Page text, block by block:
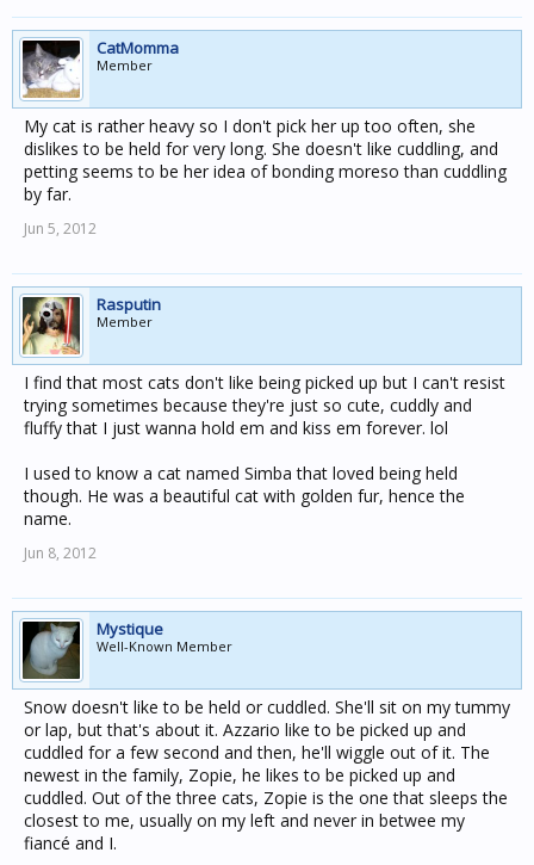
CatMomma
Member
My cat is rather heavy so I don't pick her up too often, she
dislikes to be held for very long. She doesn't like cuddling, and
petting seems to be her idea of bonding moreso than cuddling
by far.
Jun 5, 2012
Rasputin
Member
I find that most cats don't like being picked up but I can't resist
trying sometimes because they're just so cute, cuddly and
fluffy that I just wanna hold em and kiss em forever. lol
I used to know a cat named Simba that loved being held
though. He was a beautiful cat with golden fur, hence the
name.
Jun 8, 2012
Mystique
Well-Known Member
Snow doesn't like to be held or cuddled. She'll sit on my tummy
or lap, but that's about it. Azzario like to be picked up and
cuddled for a few second and then, he'll wiggle out of it. The
newest in the family, Zopie, he likes to be picked up and
cuddled. Out of the three cats, Zopie is the one that sleeps the
closest to me, usually on my left and never in betwee my
fiancé and I.